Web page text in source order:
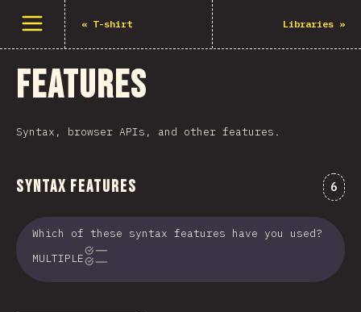
Open menu « T-shirt Libraries »
Features
Syntax, browser APIs, and other features.
Syntax Features 6
Which of these syntax features have you used?
MULTIPLE